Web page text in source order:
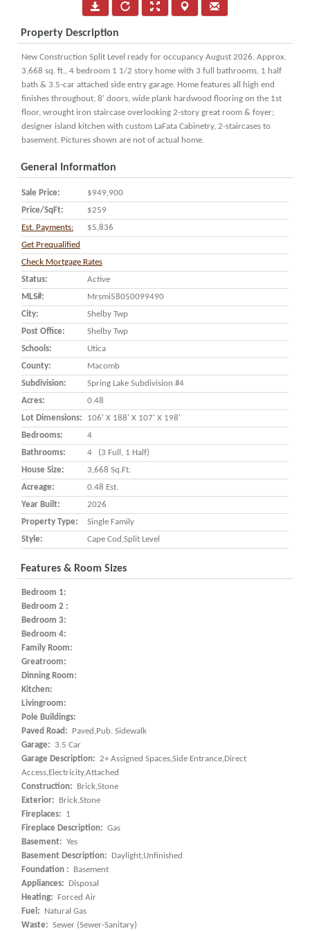
Property Description
New Construction Split Level ready for occupancy August 2026. Approx.
3,668 sq. ft., 4 bedroom 1 1/2 story home with 3 full bathrooms, 1 half
bath & 3.5-car attached side entry garage. Home features all high end
finishes throughout, 8' doors, wide plank hardwood flooring on the 1st
floor, wrought iron staircase overlooking 2-story great room & foyer;
designer island kitchen with custom LaFata Cabinetry, 2-staircases to
basement. Pictures shown are not of actual home.
General Information
Sale Price:
$949,900
Price/SqFt:
$259
Est. Payments:
$5,836
Get Prequalified
Check Mortgage Rates
Status:
Active
MLS#:
Mrsmi58050099490
City:
Shelby Twp
Post Office:
Shelby Twp
Schools:
Utica
County:
Macomb
Subdivision:
Spring Lake Subdivision #4
Acres:
0.48
Lot Dimensions:
106' X 188' X 107' X 198'
Bedrooms:
4
Bathrooms:
4 (3 Full, 1 Half)
House Size:
3,668 Sq.ft.
Acreage:
0.48 Est.
Year Built:
2026
Property Type:
Single Family
Style:
Cape Cod,Split Level
Features & Room Sizes
Bedroom 1:
Bedroom 2 :
Bedroom 3:
Bedroom 4:
Family Room:
Greatroom:
Dinning Room:
Kitchen:
Livingroom:
Pole Buildings:
Paved Road:
Paved,Pub. Sidewalk
Garage:
3.5 Car
Garage Description: 2+ Assigned Spaces,Side Entrance,Direct
Access,Electricity,Attached
Construction:
Brick,Stone
Exterior:
Brick,Stone
Fireplaces:
1
Fireplace Description: Gas
Basement: Yes
Basement Description:
Daylight,Unfinished
Foundation :
Basement
Appliances:
Disposal
Heating:
Forced Air
Fuel:
Natural Gas
Waste: Sewer (Sewer-Sanitary)